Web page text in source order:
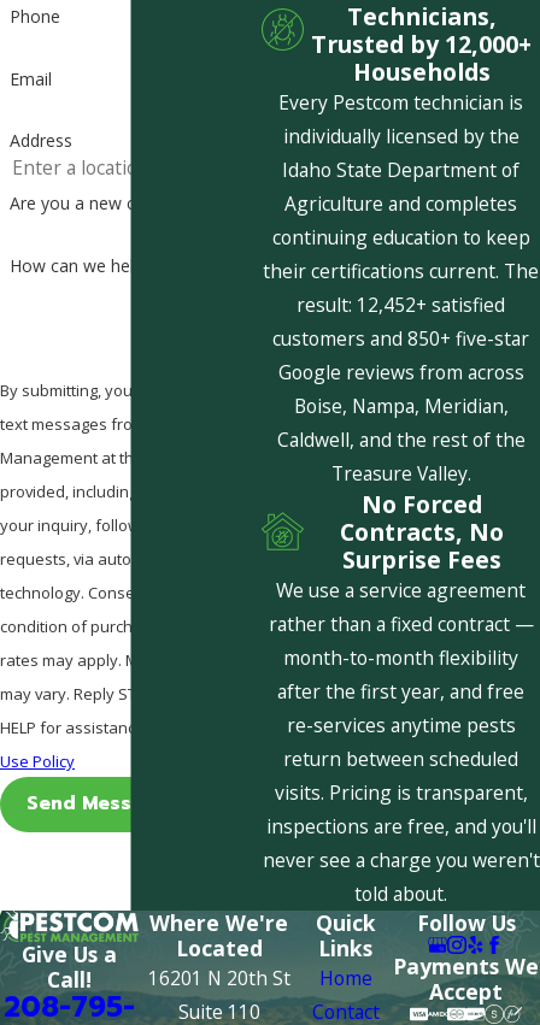
Phone
Email
Address
Are you a new customer?
How can we help you?
By submitting, you agree to receive
text messages from Pestcom Pest
Management at the number
provided, including those related to
your inquiry, follow-ups, and review
requests, via automated
technology. Consent is not a
condition of purchase. Msg & data
rates may apply. Msg frequency
may vary. Reply STOP to cancel or
HELP for assistance.
Use Policy
Send Message
Technicians,
Trusted by 12,000+
Households
Every Pestcom technician is
individually licensed by the
Idaho State Department of
Agriculture and completes
continuing education to keep
their certifications current. The
result: 12,452+ satisfied
customers and 850+ five-star
Google reviews from across
Boise, Nampa, Meridian,
Caldwell, and the rest of the
Treasure Valley.
No Forced
Contracts, No
Surprise Fees
We use a service agreement
rather than a fixed contract —
month-to-month flexibility
after the first year, and free
re-services anytime pests
return between scheduled
visits. Pricing is transparent,
inspections are free, and you'll
never see a charge you weren't
told about.
Give Us a
Call!
208-795-
Where We're
Located
16201 N 20th St
Suite 110
Quick
Links
Home
Contact
Follow Us
Payments We
Accept